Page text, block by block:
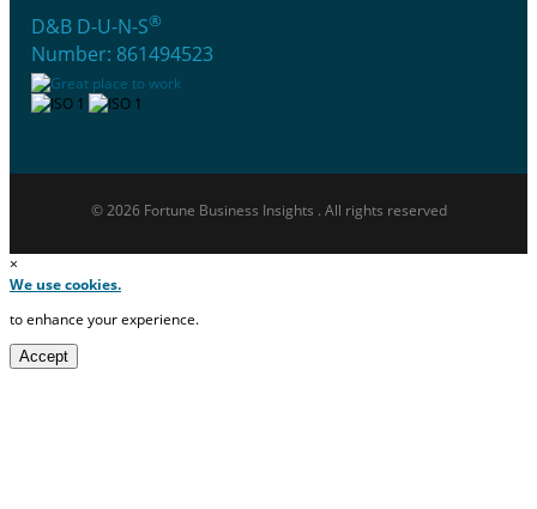
D&B D-U-N-S®
Number: 861494523
© 2026 Fortune Business Insights . All rights reserved
×
We use cookies.
to enhance your experience.
Accept